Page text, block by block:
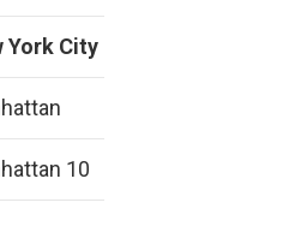
York City
10